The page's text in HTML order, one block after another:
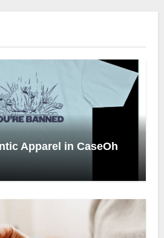
Apparel in CaseOh